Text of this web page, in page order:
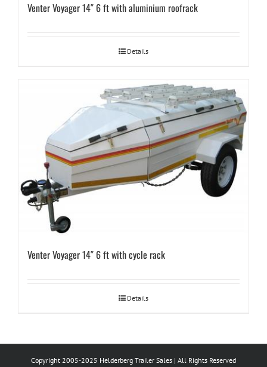
Venter Voyager 14″ 6 ft with aluminium roofrack
Details
Venter Voyager 14″ 6 ft with cycle rack
Details
Copyright 2005-2025 Helderberg Trailer Sales | All Rights Reserved